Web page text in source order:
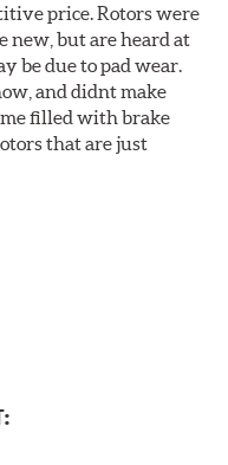
price. Rotors were
new, but are heard at
be due to pad wear.
and didnt make
filled with brake
that are just